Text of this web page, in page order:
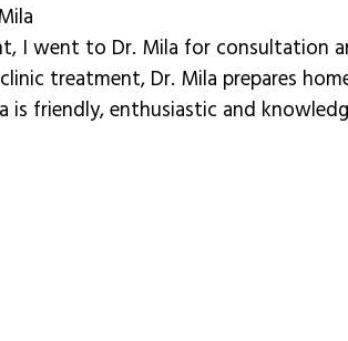
I went to Dr. Mila for consultation
treatment, Dr. Mila prepares
is friendly, enthusiastic and